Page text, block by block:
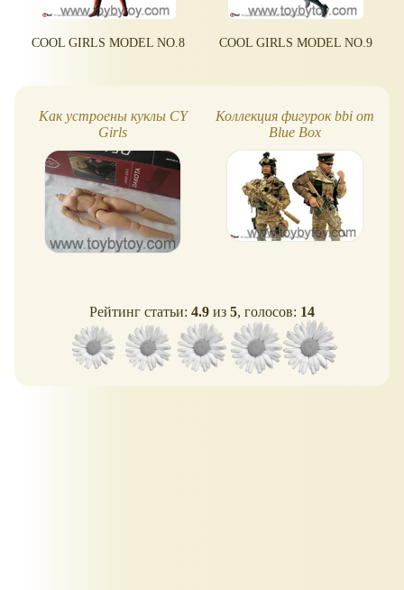
COOL GIRLS MODEL NO.8 COOL GIRLS MODEL NO.9
Как устроены куклы CY
Girls
Коллекция фигурок bbi от
Blue Box
Рейтинг статьи: 4.9 из 5, голосов: 14